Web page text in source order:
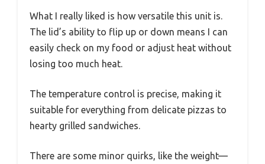
What I really liked is how versatile this unit is.
The lid’s ability to flip up or down means I can
easily check on my food or adjust heat without
losing too much heat.
The temperature control is precise, making it
suitable for everything from delicate pizzas to
hearty grilled sandwiches.
There are some minor quirks, like the weight—